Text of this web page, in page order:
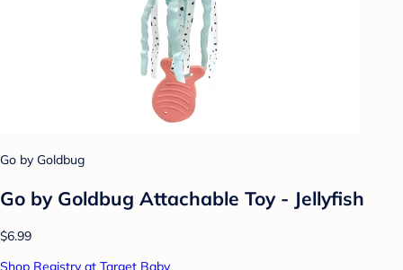
Go by Goldbug
Go by Goldbug Attachable Toy - Jellyfish
$6.99
Shop Registry at Target Baby